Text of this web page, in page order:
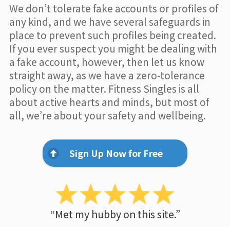
We don’t tolerate fake accounts or profiles of
any kind, and we have several safeguards in
place to prevent such profiles being created.
If you ever suspect you might be dealing with
a fake account, however, then let us know
straight away, as we have a zero-tolerance
policy on the matter. Fitness Singles is all
about active hearts and minds, but most of
all, we’re about your safety and wellbeing.
Sign Up Now for Free
“Met my hubby on this site.”